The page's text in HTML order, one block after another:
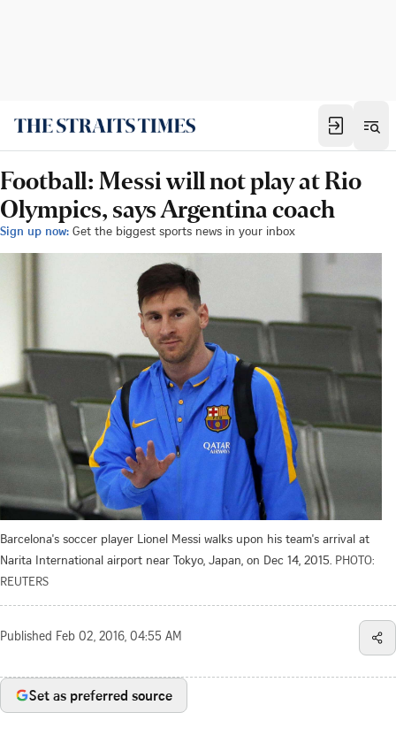
Football: Messi will not play at Rio
Olympics, says Argentina coach
Sign up now: Get the biggest sports news in your inbox
Barcelona's soccer player Lionel Messi walks upon his team's arrival at
Narita International airport near Tokyo, Japan, on Dec 14, 2015. PHOTO:
REUTERS
Published Feb 02, 2016, 04:55 AM
Set as preferred source